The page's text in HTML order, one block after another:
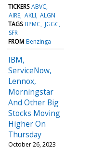
TICKERS ABVC
AIRE AKLI ALGN
TAGS BPMC JGGC
SFR
FROM Benzinga
IBM,
ServiceNow,
Lennox,
Morningstar
And Other Big
Stocks Moving
Higher On
Thursday
October 26, 2023